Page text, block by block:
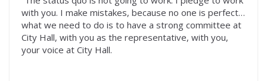
with you. I make mistakes, because no one is perfect…
what we need to do is to have a strong committee at
City Hall, with you as the representative, with you,
your voice at City Hall.